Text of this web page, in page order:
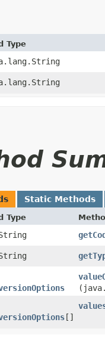
Type
Static Methods
Type
[]